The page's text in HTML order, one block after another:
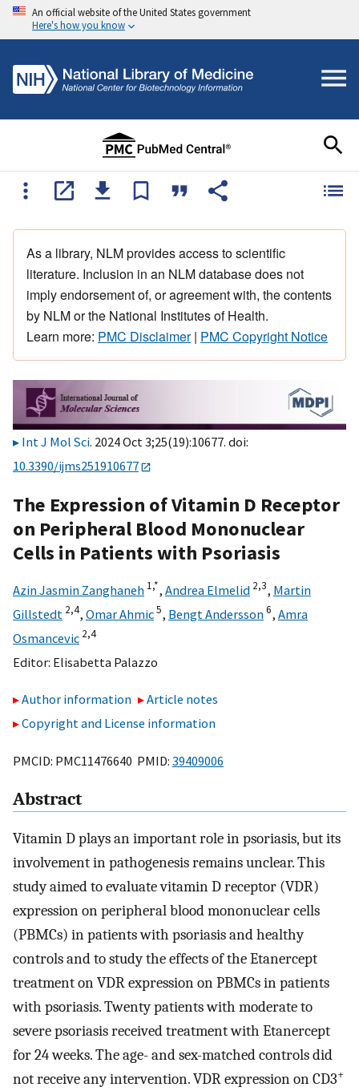
An official website of the United States government
Here's how you know
As a library, NLM provides access to scientific
literature. Inclusion in an NLM database does not
imply endorsement of, or agreement with, the contents
by NLM or the National Institutes of Health.
Learn more: PMC Disclaimer| PMC Copyright Notice
Int J Mol Sci. 2024 Oct 3;25(19):10677. doi:
10.3390/ijms251910677
The Expression of Vitamin D Receptor
on Peripheral Blood Mononuclear
Cells in Patients with Psoriasis
Azin Jasmin Zanghaneh 1,*, Andrea Elmelid 2,3, Martin
Gillstedt 2,4, Omar Ahmic5, Bengt Andersson6, Amra
Osmancevic 2,4
Editor: Elisabetta Palazzo
Author information
Article notes
Copyright and License information
PMCID: PMC11476640 PMID: 39409006
Abstract
Vitamin D plays an important role in psoriasis, but its
involvement in pathogenesis remains unclear. This
study aimed to evaluate vitamin D receptor (VDR)
expression on peripheral blood mononuclear cells
(PBMCs) in patients with psoriasis and healthy
controls and to study the effects of the Etanercept
treatment on VDR expression on PBMCs in patients
with psoriasis. Twenty patients with moderate to
severe psoriasis received treatment with Etanercept
for 24 weeks. The age- and sex-matched controls did
not receive any intervention. VDR expression on CD3+